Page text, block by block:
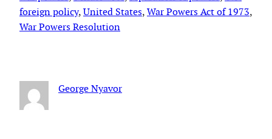
foreign policy, United States, War Powers Act of 1973
War Powers Resolution
George Nyavor